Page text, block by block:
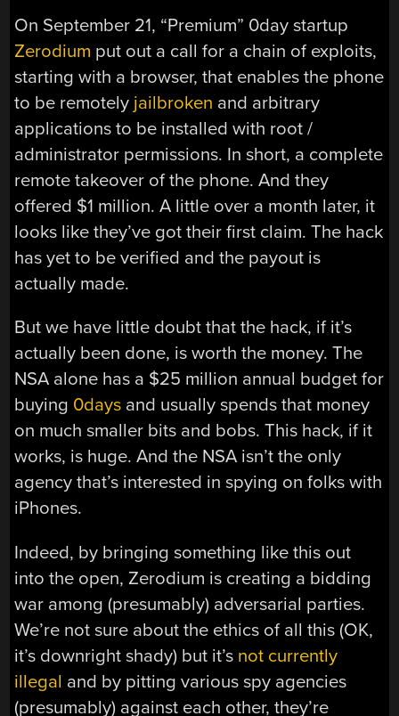
On September 21, “Premium” 0day startup
Zerodium put out a call for a chain of exploits,
starting with a browser, that enables the phone
to be remotely jailbroken and arbitrary
applications to be installed with root /
administrator permissions. In short, a complete
remote takeover of the phone. And they
offered $1 million. A little over a month later, it
looks like they’ve got their first claim. The hack
has yet to be verified and the payout is
actually made.
But we have little doubt that the hack, if it’s
actually been done, is worth the money. The
NSA alone has a $25 million annual budget for
buying 0days and usually spends that money
on much smaller bits and bobs. This hack, if it
works, is huge. And the NSA isn’t the only
agency that’s interested in spying on folks with
iPhones.
Indeed, by bringing something like this out
into the open, Zerodium is creating a bidding
war among (presumably) adversarial parties.
We’re not sure about the ethics of all this (OK,
it’s downright shady) but it’s not currently
illegal and by pitting various spy agencies
(presumably) against each other, they’re